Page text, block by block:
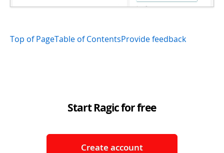
Top of PageTable of ContentsProvide feedback
Start Ragic for free
Create account